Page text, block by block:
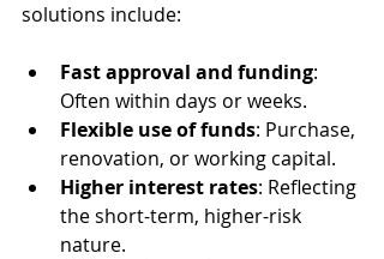
solutions include:
Fast approval and funding:
Often within days or weeks.
Flexible use of funds: Purchase,
renovation, or working capital.
Higher interest rates: Reflecting
the short-term, higher-risk
nature.